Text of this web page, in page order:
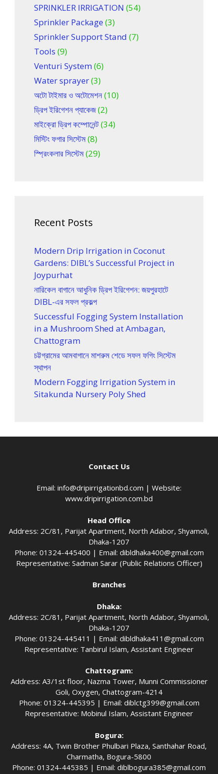
SPRINKLER IRRIGATION (54)
Sprinkler Package (3)
Sprinkler Support Stand (7)
Tools (9)
Venturi System(6)
Water sprayer(3)
অটো টাইমার ও অটোমেশন(10)
ড্রিপ ইরিগেশন প্যাকেজ(2)
মাইক্রো ড্রিপ কম্পোনেন্ট(34)
মিস্টিং ফগার সিস্টেম(8)
স্প্রিংকলার সিস্টেম(29)
Recent Posts
Modern Drip Irrigation in Coconut
Gardens: DIBL’s Successful Project in
Joypurhat
নারিকেল বাগানে আধুনিক ড্রিপ ইরিগেশন: জয়পুরহাটে
DIBL-এর সফল প্রকল্প
Successful Fogging System Installation
in a Mushroom Shed at Ambagan,
Chattogram
চট্টগ্রামের আমবাগানে মাশরুম শেডে সফল ফগিং সিস্টেম
স্থাপন
Modern Fogging Irrigation System in
Sitakunda Nursery Poly Shed
Contact Us
Email: info@dripirrigationbd.com | Website:
www.dripirrigation.com.bd
Head Office
Address: 2C/81, Parijat Apartment, North Adabor, Shyamoli,
Dhaka-1207
Phone: 01324-445400 | Email: dibldhaka400@gmail.com
Representative: Sadman Sarar (Public Relations Officer)
Branches
Dhaka:
Address: 2C/81, Parijat Apartment, North Adabor, Shyamoli,
Dhaka-1207
Phone: 01324-445411 | Email: dibldhaka411@gmail.com
Representative: Tanbirul Islam, Assistant Engineer
Chattogram:
Address: A3/1st floor, Nazma Tower, Munni Commissioner
Goli, Oxygen, Chattogram-4214
Phone: 01324-445395 | Email: diblctg399@gmail.com
Representative: Mobinul Islam, Assistant Engineer
Bogura:
Address: 4A, Twin Brother Phulbari Plaza, Santhahar Road,
Charmatha, Bogura-5800
Phone: 01324-445385 | Email: diblbogura385@gmail.com